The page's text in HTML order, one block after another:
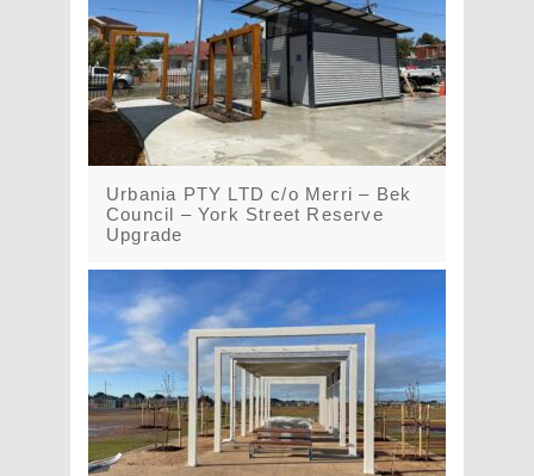
Urbania PTY LTD c/o Merri – Bek
Council – York Street Reserve
Upgrade